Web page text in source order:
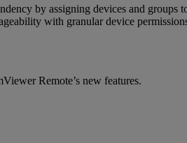
by assigning devices and groups
with granular device
Remote’s new features.